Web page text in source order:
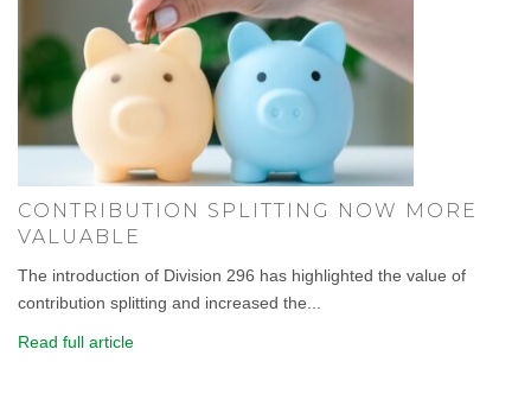
CONTRIBUTION SPLITTING NOW MORE
VALUABLE
The introduction of Division 296 has highlighted the value of
contribution splitting and increased the...
Read full article